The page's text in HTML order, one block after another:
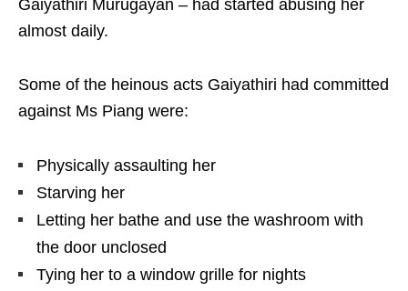
Gaiyathiri Murugayan – had started abusing her
almost daily.
Some of the heinous acts Gaiyathiri had committed
against Ms Piang were:
Physically assaulting her
Starving her
Letting her bathe and use the washroom with
the door unclosed
Tying her to a window grille for nights